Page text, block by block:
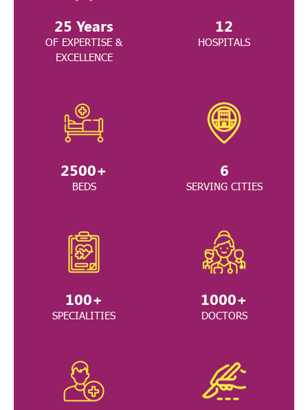
25 Years
OF EXPERTISE &
EXCELLENCE
12
HOSPITALS
2500+
BEDS
6
SERVING CITIES
100+
SPECIALITIES
1000+
DOCTORS